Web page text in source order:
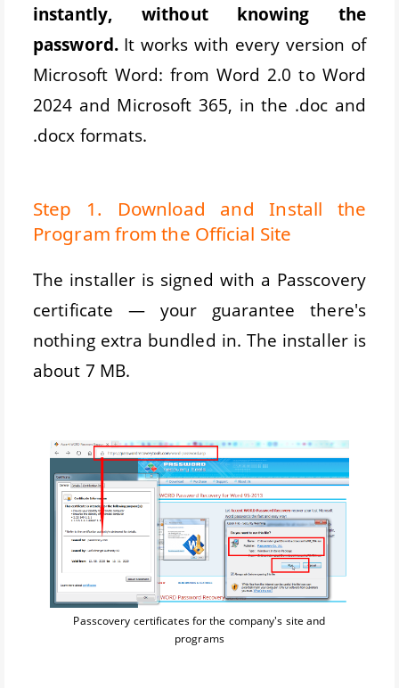
instantly, without knowing the
password.It works with every version of
Microsoft Word: from Word 2.0 to Word
2024 and Microsoft 365, in the .doc and
.docx formats.
Step 1. Download and Install the
Program from the Official Site
The installer is signed with a Passcovery
certificate — your guarantee there's
nothing extra bundled in. The installer is
about 7 MB.
Passcovery certificates for the company's site and
programs